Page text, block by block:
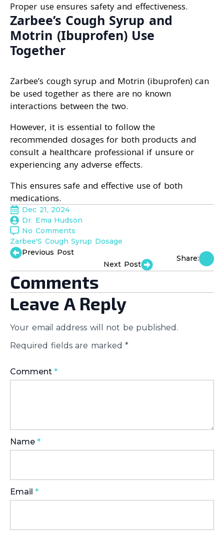
Proper use ensures safety and effectiveness.
Zarbee’s Cough Syrup and
Motrin (Ibuprofen) Use
Together
Zarbee’s cough syrup and Motrin (ibuprofen) can
be used together as there are no known
interactions between the two.
However, it is essential to follow the
recommended dosages for both products and
consult a healthcare professional if unsure or
experiencing any adverse effects.
This ensures safe and effective use of both
medications.
Dec 21, 2024
Dr. Ema Hudson
No Comments
Zarbee'S Cough Syrup Dosage
Previous Post
Next Post
Share:
Comments
Leave A Reply
Your email address will not be published.
Required fields are marked *
Comment *
Name *
Email *